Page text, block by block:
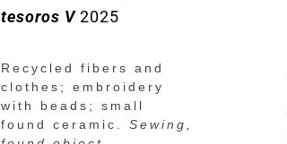
tesoros V2025
Recycled fibers and
clothes; embroidery
with beads; small
found ceramic. Sewing,